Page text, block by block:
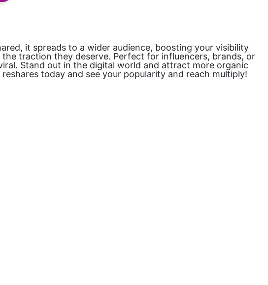
it spreads to a wider audience, boosting your visibility
traction they deserve. Perfect for influencers, brands, or
Stand out in the digital world and attract more organic
today and see your popularity and reach multiply!